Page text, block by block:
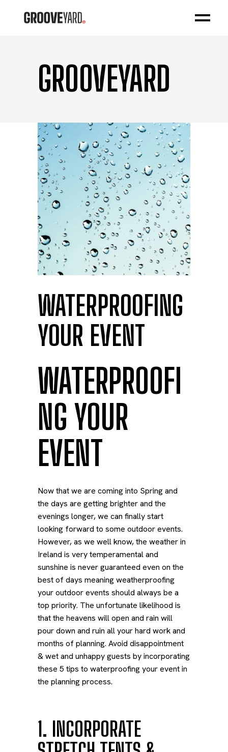
GROOVEYARD
WATERPROOFING
YOUR EVENT
WATERPROOFI
NG YOUR
EVENT
Now that we are coming into Spring and
the days are getting brighter and the
evenings longer, we can finally start
looking forward to some outdoor events.
However, as we well know, the weather in
Ireland is very temperamental and
sunshine is never guaranteed even on the
best of days meaning weatherproofing
your outdoor events should always be a
top priority. The unfortunate likelihood is
that the heavens will open and rain will
pour down and ruin all your hard work and
months of planning. Avoid disappointment
& wet and unhappy guests by incorporating
these 5 tips to waterproofing your event in
the planning process.
1. INCORPORATE